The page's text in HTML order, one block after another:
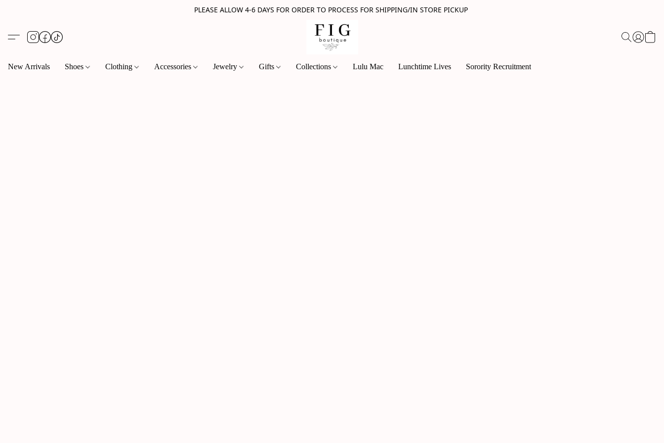
PLEASE ALLOW 4-6 DAYS FOR ORDER TO PROCESS FOR SHIPPING/IN STORE PICKUP
New Arrivals Shoes Clothing Accessories Jewelry Gifts Collections Lulu Mac Lunchtime Lives Sorority Recruitment